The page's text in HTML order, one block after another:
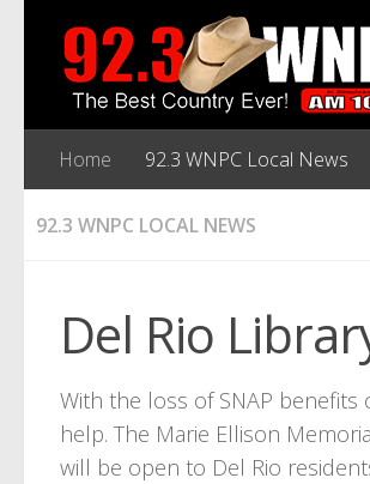
Home 92.3 WNPC Local News
92.3 WNPC LOCAL NEWS
Del Rio
With the loss of SNAP
help. The Marie Ellison
will be open to Del Rio